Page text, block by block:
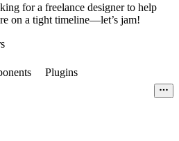
for a freelance designer to help
on a tight timeline—let’s jam!
Plugins